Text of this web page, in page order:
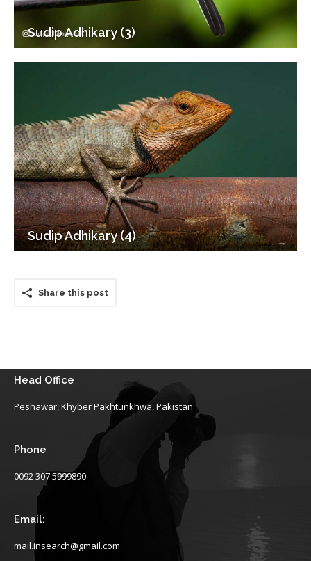
Sudip Adhikary (3)
Sudip Adhikary (4)
Share this post
Head Office
Peshawar, Khyber Pakhtunkhwa, Pakistan
Phone
0092 307 5999890
Email:
mail.insearch@gmail.com